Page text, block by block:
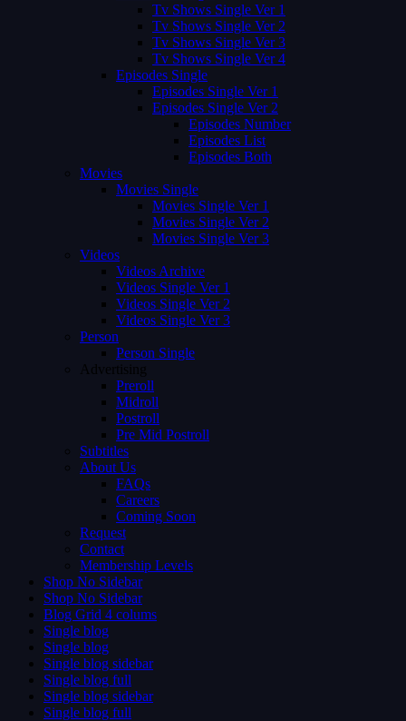
Tv Shows Single Ver 1
Tv Shows Single Ver 2
Tv Shows Single Ver 3
Tv Shows Single Ver 4
Episodes Single
Episodes Single Ver 1
Episodes Single Ver 2
Episodes Number
Episodes List
Episodes Both
Movies
Movies Single
Movies Single Ver 1
Movies Single Ver 2
Movies Single Ver 3
Videos
Videos Archive
Videos Single Ver 1
Videos Single Ver 2
Videos Single Ver 3
Person
Person Single
Advertising
Preroll
Midroll
Postroll
Pre Mid Postroll
Subtitles
About Us
FAQs
Careers
Coming Soon
Request
Contact
Membership Levels
Shop No Sidebar
Shop No Sidebar
Blog Grid 4 colums
Single blog
Single blog
Single blog sidebar
Single blog full
Single blog sidebar
Single blog full